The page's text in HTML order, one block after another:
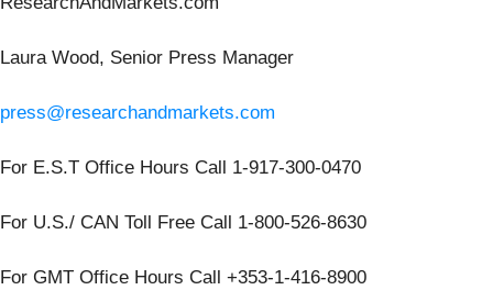
Laura Wood, Senior Press Manager
press@researchandmarkets.com
For E.S.T Office Hours Call 1-917-300-0470
For U.S./ CAN Toll Free Call 1-800-526-8630
For GMT Office Hours Call +353-1-416-8900